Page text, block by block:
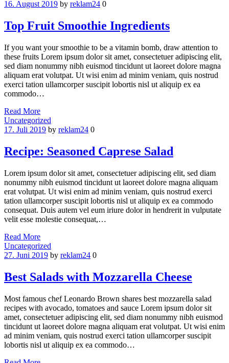
16. August 2019 by reklam24 0
Top Fruit Smoothie Ingredients
If you want your smoothie to be a vitamin bomb, draw attention to
these fruits Lorem ipsum dolor sit amet, consectetuer adipiscing elit,
sed diam nonummy nibh euismod tincidunt ut laoreet dolore magna
aliquam erat volutpat. Ut wisi enim ad minim veniam, quis nostrud
exerci tation ullamcorper suscipit lobortis nisl ut aliquip ex ea
commodo…
Read More
Categories
Uncategorized
17. Juli 2019 by reklam24 0
Recipe: Seasoned Caprese Salad
Lorem ipsum dolor sit amet, consectetuer adipiscing elit, sed diam
nonummy nibh euismod tincidunt ut laoreet dolore magna aliquam
erat volutpat. Ut wisi enim ad minim veniam, quis nostrud exerci
tation ullamcorper suscipit lobortis nisl ut aliquip ex ea commodo
consequat. Duis autem vel eum iriure dolor in hendrerit in vulputate
velit esse molestie consequat,…
Read More
Categories
Uncategorized
27. Juni 2019 by reklam24 0
Best Salads with Mozzarella Cheese
Most famous chef Leonardo Brown shares best mozzarella salad
recipes with avocado, tomatoes and sauce Lorem ipsum dolor sit
amet, consectetuer adipiscing elit, sed diam nonummy nibh euismod
tincidunt ut laoreet dolore magna aliquam erat volutpat. Ut wisi enim
ad minim veniam, quis nostrud exerci tation ullamcorper suscipit
lobortis nisl ut aliquip ex ea commodo…